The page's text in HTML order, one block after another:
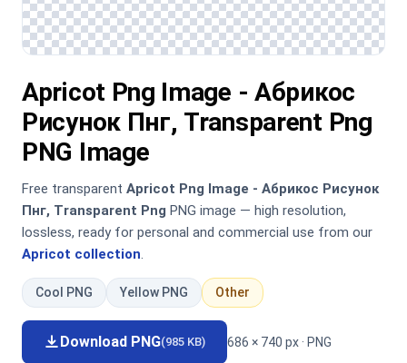
Apricot Png Image - Абрикос
Рисунок Пнг, Transparent Png
PNG Image
Free transparent Apricot Png Image - Абрикос Рисунок
Пнг, Transparent Png PNG image — high resolution,
lossless, ready for personal and commercial use from our
Apricot collection.
Cool PNG Yellow PNG Other
Download PNG(985 KB) 686 × 740 px · PNG